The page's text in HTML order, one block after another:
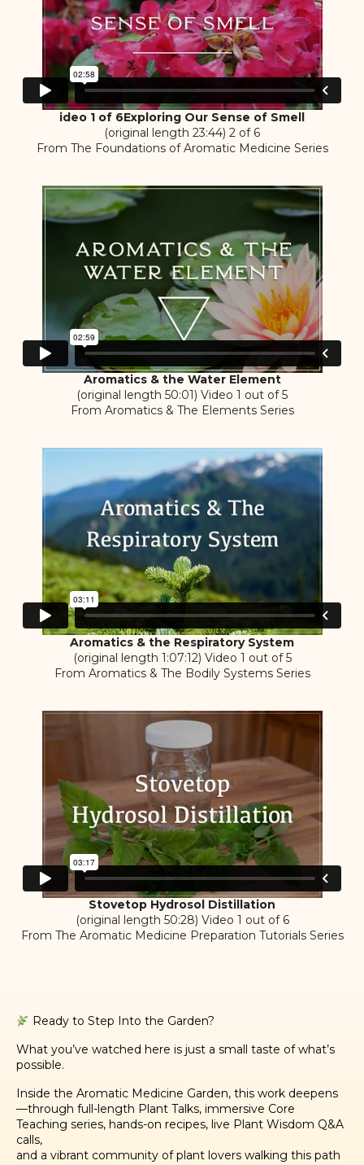
ideo 1 of 6Exploring Our Sense of Smell
(original length 23:44) 2 of 6
From The Foundations of Aromatic Medicine Series
Aromatics & the Water Element
(original length 50:01) Video 1 out of 5
From Aromatics & The Elements Series
Aromatics & the Respiratory System
(original length 1:07:12) Video 1 out of 5
From Aromatics & The Bodily Systems Series
Stovetop Hydrosol Distillation
(original length 50:28) Video 1 out of 6
From The Aromatic Medicine Preparation Tutorials Series
Ready to Step Into the Garden?
What you’ve watched here is just a small taste of what’s
possible.
Inside the Aromatic Medicine Garden, this work deepens
—through full-length Plant Talks, immersive Core
Teaching series, hands-on recipes, live Plant Wisdom Q&A
calls,
and a vibrant community of plant lovers walking this path